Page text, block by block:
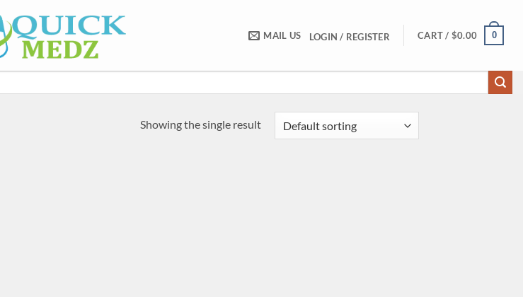
MAIL US LOGIN / REGISTER CART / $0.00 0
Showing the single result